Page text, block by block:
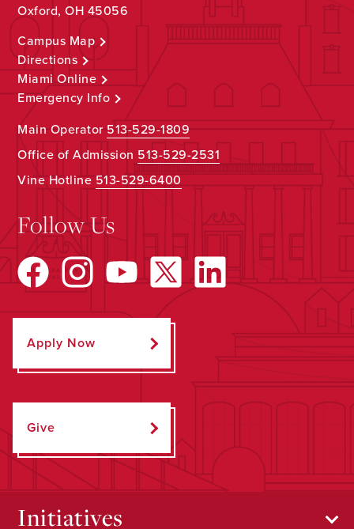
Oxford, OH 45056
Campus Map
Directions
Miami Online
Emergency Info
Main Operator513-529-1809
Office of Admission 513-529-2531
Vine Hotline513-529-6400
Follow Us
Apply Now
Give
Initiatives